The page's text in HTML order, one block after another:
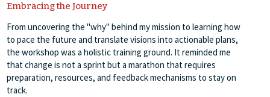
Embracing the Journey
From uncovering the "why" behind my mission to learning how
to pace the future and translate visions into actionable plans,
the workshop was a holistic training ground. It reminded me
that change is not a sprint but a marathon that requires
preparation, resources, and feedback mechanisms to stay on
track.